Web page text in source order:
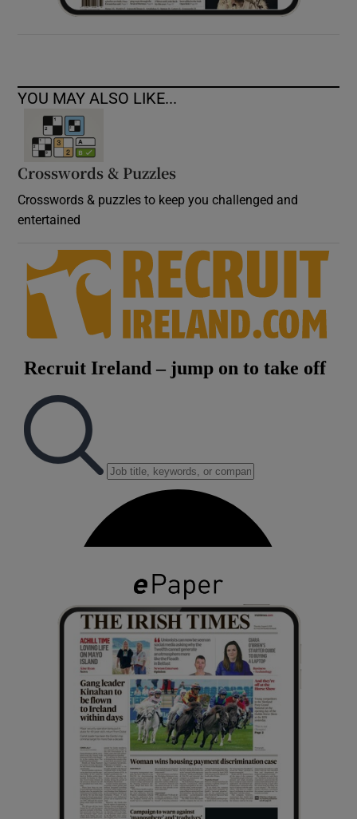
YOU MAY ALSO LIKE...
Crosswords & Puzzles
Crosswords & puzzles to keep you challenged and
entertained